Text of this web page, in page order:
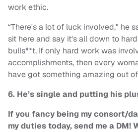
work ethic.
“There's a lot of luck involved," he
sit here and say it's all down to
bulls**t. If only hard work was
accomplishments, then every
have got something amazing out
6. He’s single and putting his
If you fancy being my consort/
my duties today, send me a DM!